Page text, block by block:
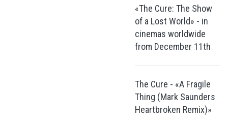
«The Cure: The Show
of a Lost World» - in
cinemas worldwide
from December 11th
The Cure - «A Fragile
Thing (Mark Saunders
Heartbroken Remix)»